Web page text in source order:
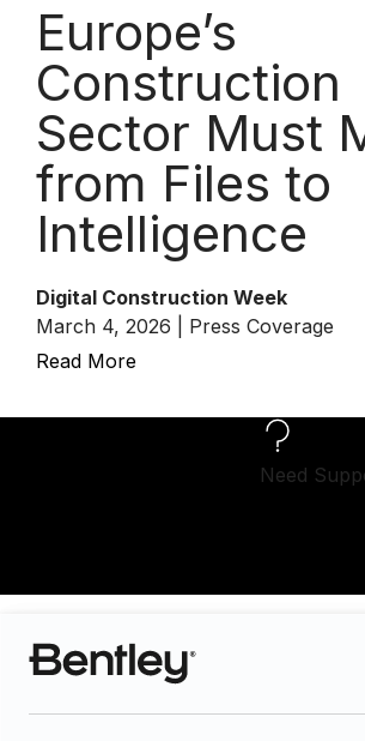
Europe’s
Construction
Sector Must
from Files to
Intelligence
Digital Construction Week
March 4, 2026 | Press Coverage
Read More
Need